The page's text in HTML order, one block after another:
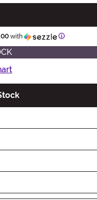
with Information